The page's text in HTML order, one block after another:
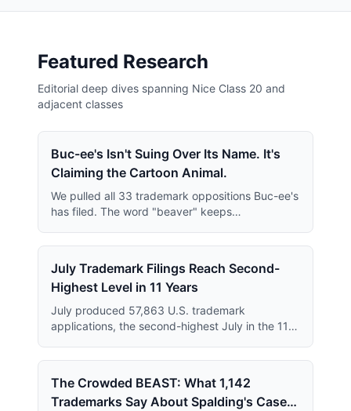
Featured Research
Editorial deep dives spanning Nice Class 20 and
adjacent classes
Buc-ee's Isn't Suing Over Its Name. It's
Claiming the Cartoon Animal.
We pulled all 33 trademark oppositions Buc-ee's
has filed. The word "beaver" keeps
is far broader than anyone has reported.
July Trademark Filings Reach Second-
Highest Level in 11 Years
July produced 57,863 U.S. trademark
applications, the second-highest July in the 11-
the July 2019 record.
The Crowded BEAST: What 1,142
Trademarks Say About Spalding's Case